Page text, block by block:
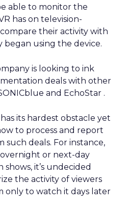
able to monitor the
has on television-
their activity with
using the device.
is looking to ink
deals with other
and EchoStar .
its hardest obstacle yet
to process and report
such deals. For instance,
or next-day
it’s undecided
the activity of viewers
only to watch it days later